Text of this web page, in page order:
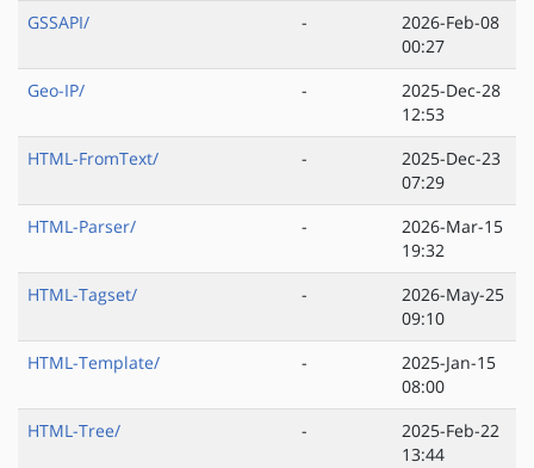
GSSAPI/ -
2026-Feb-08
00:27
Geo-IP/
-
2025-Dec-28
12:53
HTML-FromText/
-
2025-Dec-23
07:29
HTML-Parser/
-
2026-Mar-15
19:32
HTML-Tagset/
-
2026-May-25
09:10
HTML-Template/
-
2025-Jan-15
08:00
HTML-Tree/
-
2025-Feb-22
13:44